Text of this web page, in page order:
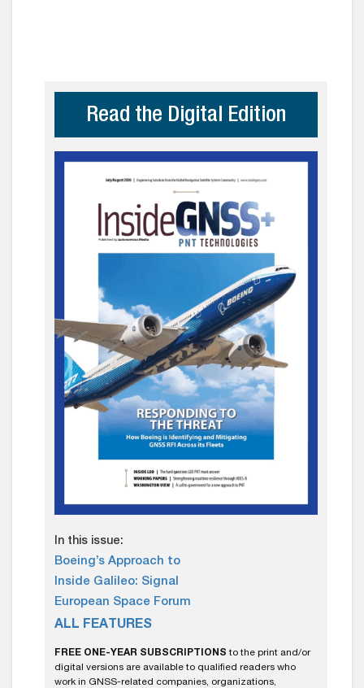
Read the Digital Edition
In this issue:
Boeing’s Approach to
Inside Galileo: Signal
European Space Forum
ALL FEATURES
FREE ONE-YEAR SUBSCRIPTIONS to the print and/or
digital versions are available to qualified readers who
work in GNSS-related companies, organizations,